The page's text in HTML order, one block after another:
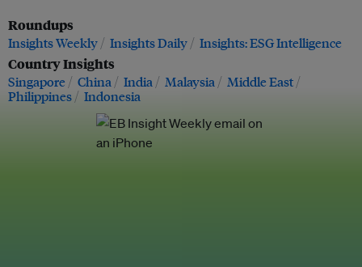
Roundups
Insights Weekly Insights Daily Insights: ESG Intelligence
Country Insights
Singapore China India Malaysia
Middle East
Philippines
Indonesia